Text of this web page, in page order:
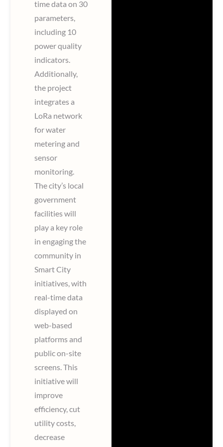
time data on 30
parameters,
including 10
power quality
indicators.
Additionally,
the project
integrates a
LoRa network
for water
metering and
sensor
monitoring.
The city’s local
government
facilities will
play a key role
in engaging the
community in
Smart City
initiatives, with
real-time data
displayed on
web-based
platforms and
public on-site
screens. This
initiative will
improve
efficiency, cut
utility costs,
decrease